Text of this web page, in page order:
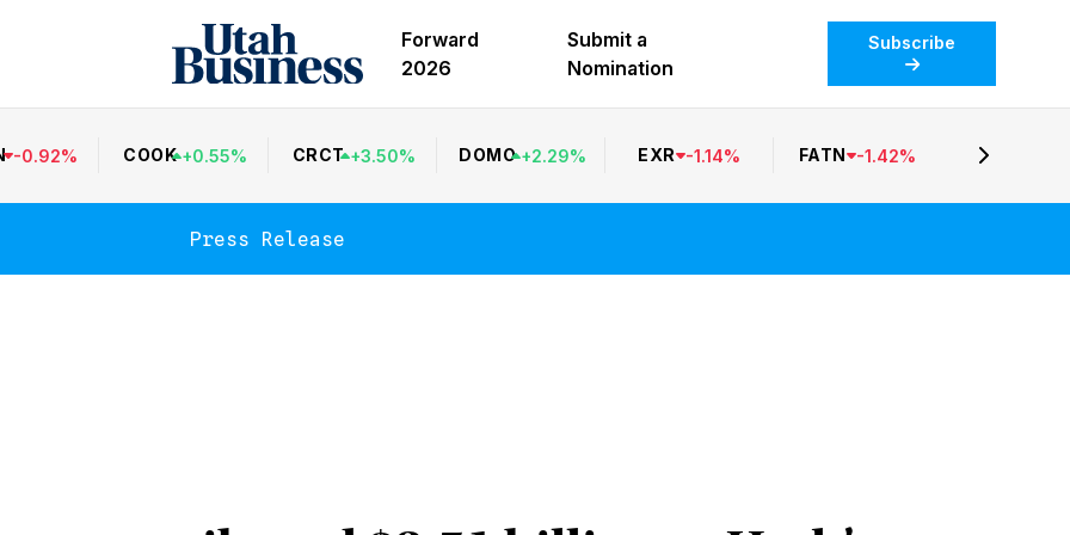
Forward
2026
Submit a
Nomination
Subscribe
-0.92% COOK +0.55% CRCT +3.50% DOMO +2.29% EXR -1.14% FATN -1.42%
Press Release